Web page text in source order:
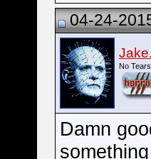
04-24-
No
Damn